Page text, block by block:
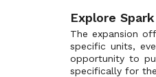
Star Wars Products
Twilight of the Republic
Explore
The expansion
specific units,
opportunity to
specifically for